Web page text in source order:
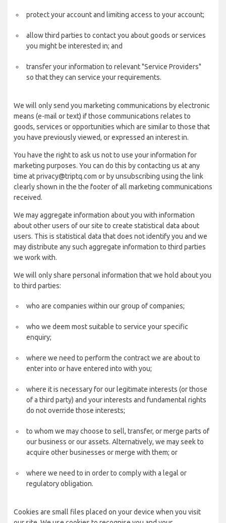
protect your account and limiting access to your account;
allow third parties to contact you about goods or services
you might be interested in; and
transfer your information to relevant "Service Providers"
so that they can service your requirements.
We will only send you marketing communications by electronic
means (e-mail or text) if those communications relates to
goods, services or opportunities which are similar to those that
you have previously viewed, or expressed an interest in.
You have the right to ask us not to use your information for
marketing purposes. You can do this by contacting us at any
time at privacy@triptq.com or by unsubscribing using the link
clearly shown in the the footer of all marketing communications
received.
We may aggregate information about you with information
about other users of our site to create statistical data about
users. This is statistical data that does not identify you and we
may distribute any such aggregate information to third parties
we work with.
We will only share personal information that we hold about you
to third parties:
who are companies within our group of companies;
who we deem most suitable to service your specific
enquiry;
where we need to perform the contract we are about to
enter into or have entered into with you;
where it is necessary for our legitimate interests (or those
of a third party) and your interests and fundamental rights
do not override those interests;
to whom we may choose to sell, transfer, or merge parts of
our business or our assets. Alternatively, we may seek to
acquire other businesses or merge with them; or
where we need to in order to comply with a legal or
regulatory obligation.
Cookies are small files placed on your device when you visit